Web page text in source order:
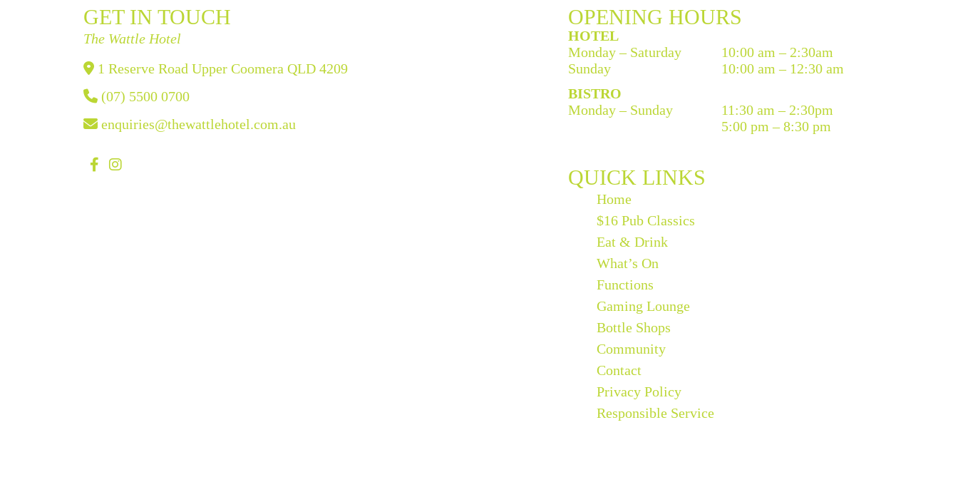
GET IN TOUCH
The Wattle Hotel
1 Reserve Road Upper Coomera QLD 4209
(07) 5500 0700
enquiries@thewattlehotel.com.au
OPENING HOURS
HOTEL
Monday – Saturday
10:00 am – 2:30am
Sunday
10:00 am – 12:30 am
BISTRO
Monday – Sunday
11:30 am – 2:30pm
5:00 pm – 8:30 pm
QUICK LINKS
Home
$16 Pub Classics
Eat & Drink
What’s On
Functions
Gaming Lounge
Bottle Shops
Community
Contact
Privacy Policy
Responsible Service